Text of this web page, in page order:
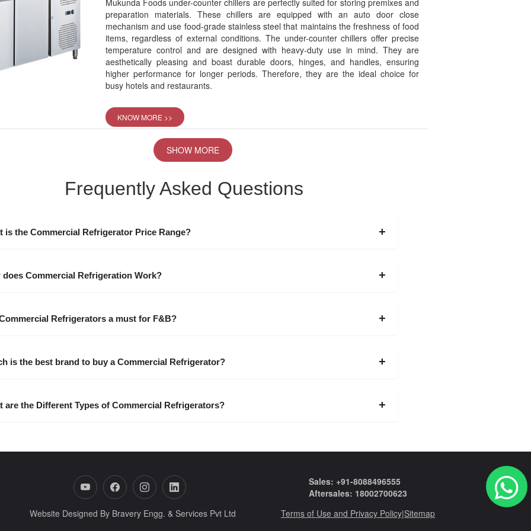
Mukunda Foods under-counter chillers are perfectly suited for storing premixes and
preparation materials. These chillers are equipped with an auto door close
mechanism and use food-grade stainless steel that maintains the freshness of food
items, regardless of external conditions. The under-counter chillers offer precise
temperature control and are designed with heavy-duty use in mind. They are
aesthetically pleasing and boast durable doors, hinges, and handles, ensuring
higher performance for longer periods. Therefore, they are the ideal choice for
busy hotels and restaurants.
KNOW MORE >>
SHOW MORE
Frequently Asked Questions
is the Commercial Refrigerator Price Range?
does Commercial Refrigeration Work?
Refrigerators a must for F&B?
is the best brand to buy a Commercial Refrigerator?
are the Different Types of Commercial Refrigerators?
Sales: +91-8088496555
Aftersales: 18002700623
Website Designed By Bravery Engg. & Services Pvt Ltd
Terms of Use and Privacy Policy|Sitemap